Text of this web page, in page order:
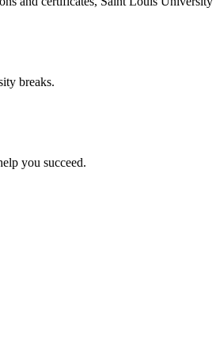
breaks.
you succeed.